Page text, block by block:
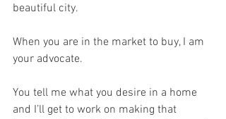
beautiful city.
When you are in the market to buy, I am
your advocate.
You tell me what you desire in a home
and I’ll get to work on making that